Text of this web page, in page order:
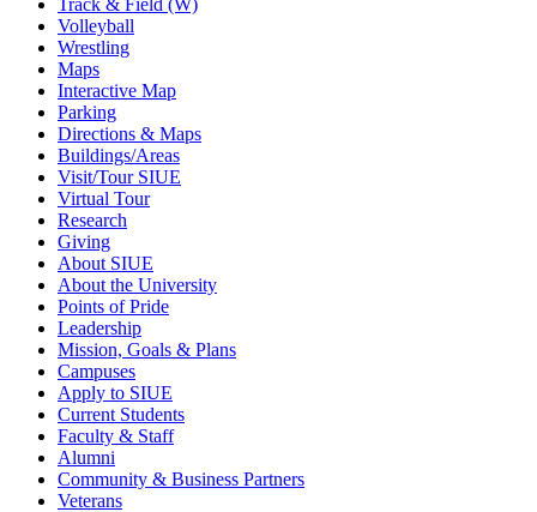
Track & Field (W)
Volleyball
Wrestling
Maps
Interactive Map
Parking
Directions & Maps
Buildings/Areas
Visit/Tour SIUE
Virtual Tour
Research
Giving
About SIUE
About the University
Points of Pride
Leadership
Mission, Goals & Plans
Campuses
Apply to SIUE
Current Students
Faculty & Staff
Alumni
Community & Business Partners
Veterans